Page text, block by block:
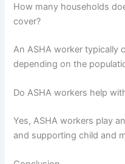
How many households
cover?
An ASHA worker typically
depending on the
Do ASHA workers help
Yes, ASHA workers play
and supporting child and